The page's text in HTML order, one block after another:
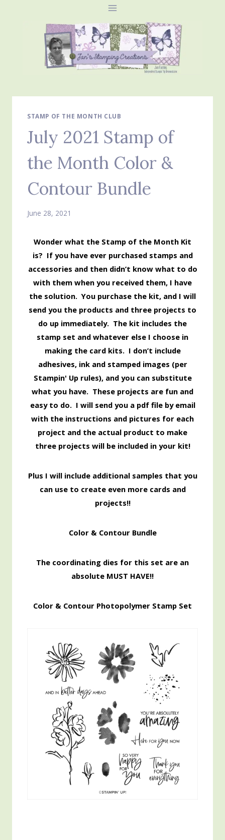
STAMP OF THE MONTH CLUB
July 2021 Stamp of
the Month Color &
Contour Bundle
June 28, 2021
Wonder what the Stamp of the Month Kit
is? If you have ever purchased stamps and
accessories and then didn’t know what to do
with them when you received them, I have
the solution. You purchase the kit, and I will
send you the products and three projects to
do up immediately. The kit includes the
stamp set and whatever else I choose in
making the card kits. I don’t include
adhesives, ink and stamped images (per
Stampin' Up rules), and you can substitute
what you have. These projects are fun and
easy to do. I will send you a pdf file by email
with the instructions and pictures for each
project and the actual product to make
three projects will be included in your kit!
Plus I will include additional samples that you
can use to create even more cards and
projects!!
Color & Contour Bundle
The coordinating dies for this set are an
absolute MUST HAVE!!
Color & Contour Photopolymer Stamp Set